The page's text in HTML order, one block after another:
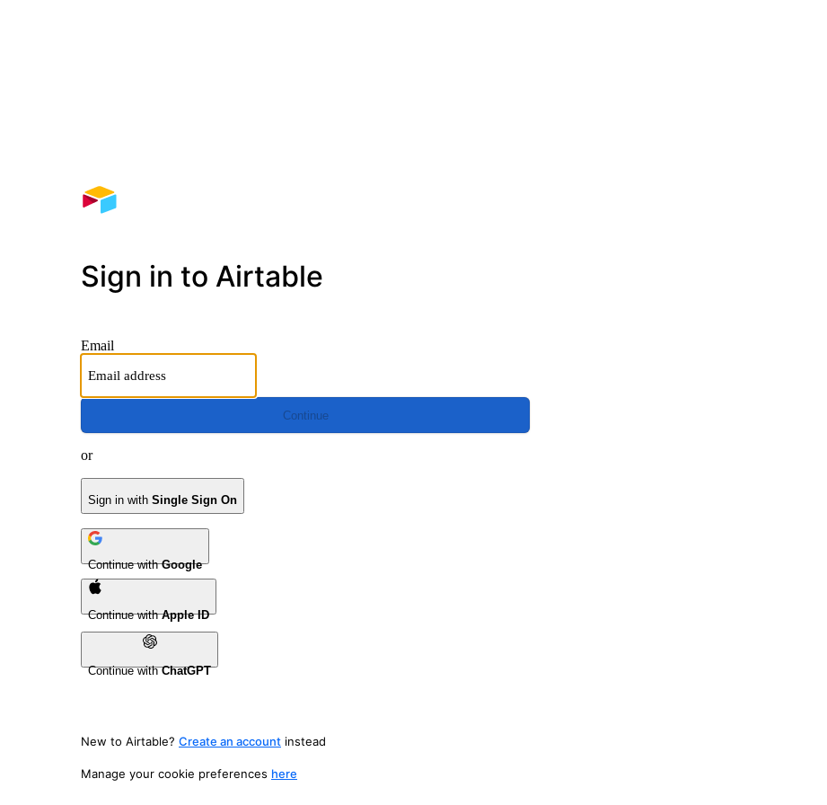
Sign in to Airtable
Email
Continue
or
Sign in with Single Sign On
Continue withGoogle
Continue withApple ID
Continue withChatGPT
New to Airtable? Create an account instead
Manage your cookie preferences here